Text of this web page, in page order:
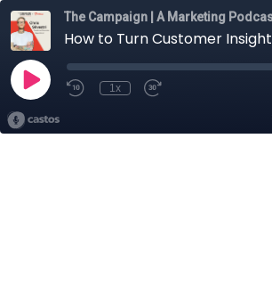
The Campaign | A Marketing
1x